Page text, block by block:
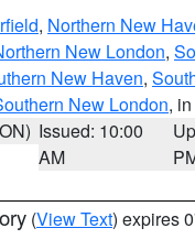
, Northern New
New London,
New Haven,
New London,
Issued: 10:00
AM
(View Text) expires